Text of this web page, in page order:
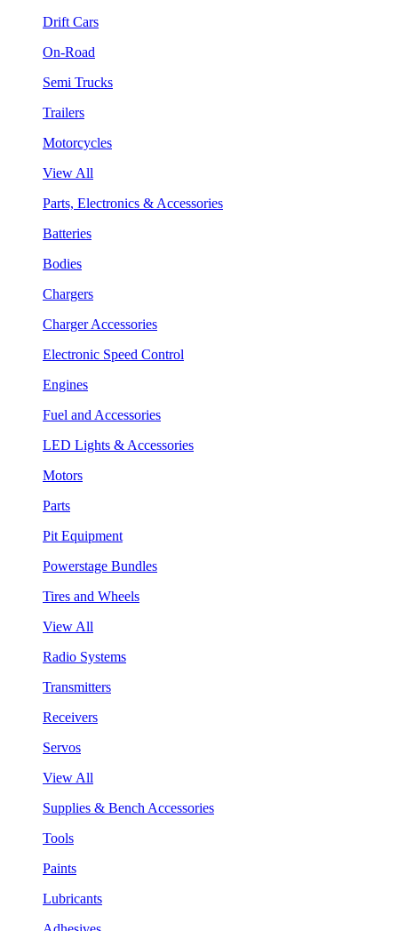
Drift Cars
On-Road
Semi Trucks
Trailers
Motorcycles
View All
Parts, Electronics & Accessories
Batteries
Bodies
Chargers
Charger Accessories
Electronic Speed Control
Engines
Fuel and Accessories
LED Lights & Accessories
Motors
Parts
Pit Equipment
Powerstage Bundles
Tires and Wheels
View All
Radio Systems
Transmitters
Receivers
Servos
View All
Supplies & Bench Accessories
Tools
Paints
Lubricants